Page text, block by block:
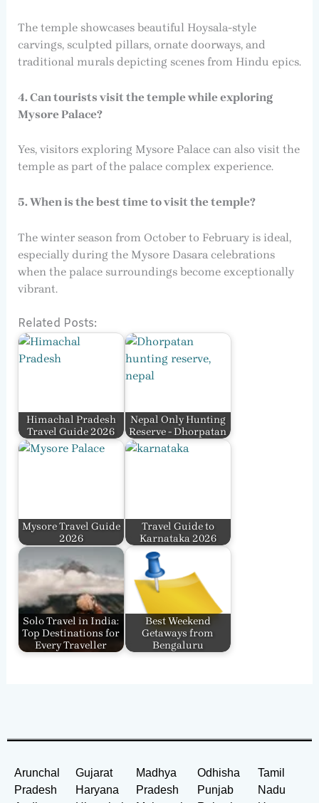
The temple showcases beautiful Hoysala-style
carvings, sculpted pillars, ornate doorways, and
traditional murals depicting scenes from Hindu epics.
4. Can tourists visit the temple while exploring
Mysore Palace?
Yes, visitors exploring Mysore Palace can also visit the
temple as part of the palace complex experience.
5. When is the best time to visit the temple?
The winter season from October to February is ideal,
especially during the Mysore Dasara celebrations
when the palace surroundings become exceptionally
vibrant.
Related Posts:
Himachal Pradesh
Travel Guide 2026
Nepal Only Hunting
Reserve - Dhorpatan
Mysore Travel Guide
2026
Travel Guide to
Karnataka 2026
Solo Travel in India:
Top Destinations for
Every Traveller
Best Weekend
Getaways from
Bengaluru
Arunchal
Pradesh
Gujarat
Haryana
Madhya
Pradesh
Odhisha
Punjab
Tamil
Nadu